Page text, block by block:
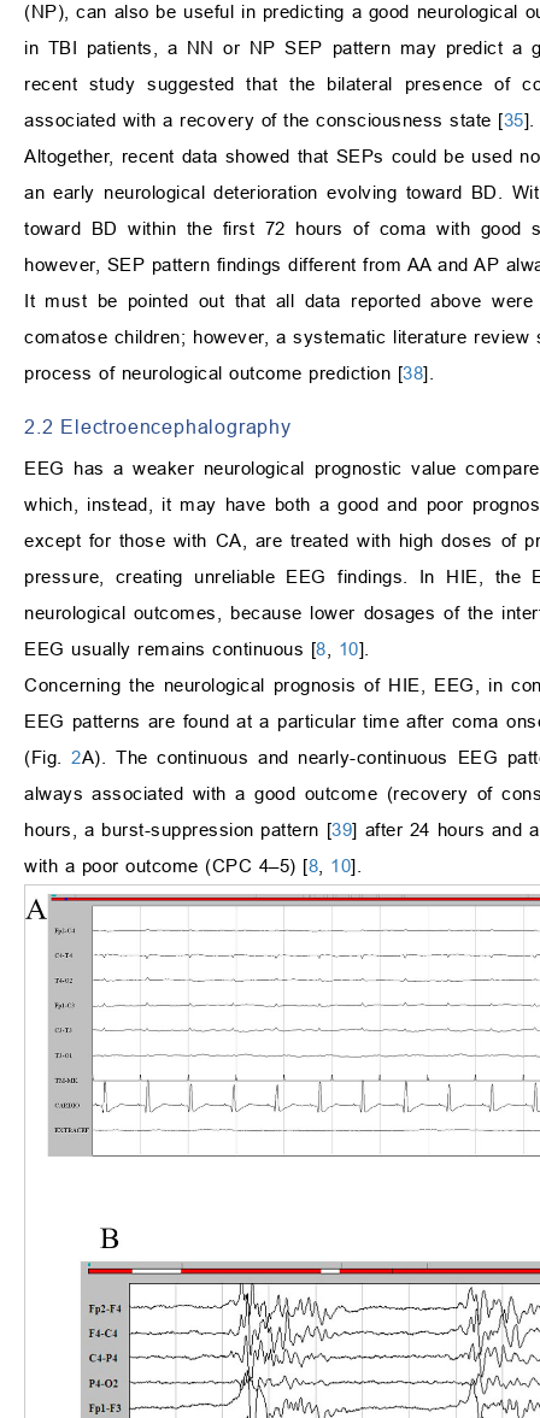
(NP), can also be useful in predicting a good neurological
in TBI patients, a NN or NP SEP pattern may predict a
recent study suggested that the bilateral presence of
associated with a recovery of the consciousness state [35].
Altogether, recent data showed that SEPs could be used
an early neurological deterioration evolving toward BD.
toward BD within the first 72 hours of coma with good
however, SEP pattern findings different from AA and AP
It must be pointed out that all data reported above
comatose children; however, a systematic literature
process of neurological outcome prediction [38].
2.2 Electroencephalography
EEG has a weaker neurological prognostic value
which, instead, it may have both a good and poor
except for those with CA, are treated with high doses of
pressure, creating unreliable EEG findings. In HIE,
neurological outcomes, because lower dosages of the
EEG usually remains continuous [8 10].
Concerning the neurological prognosis of HIE, EEG, in
EEG patterns are found at a particular time after coma
(Fig.2A). The continuous and nearly-continuous EEG
always associated with a good outcome (recovery of
hours, a burst-suppression pattern [39] after 24 hours and
with a poor outcome (CPC 4–5) [8 10].